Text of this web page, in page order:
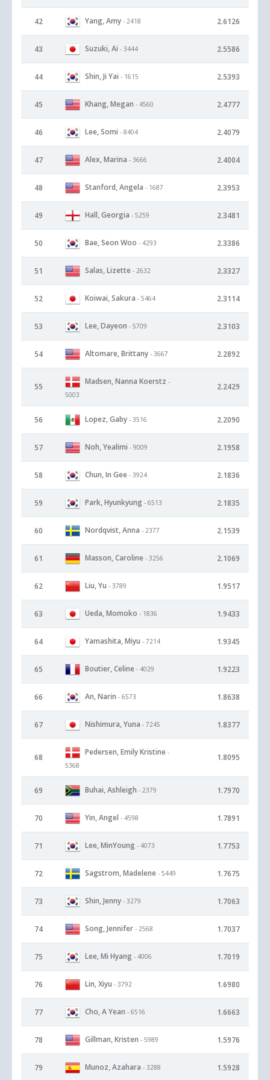
42 Yang, Amy - 2418 2.6126
43 Suzuki, Ai - 3444 2.5586
44 Shin, Ji Yai - 1615 2.5393
45 Khang, Megan - 4560 2.4777
46 Lee, Somi - 8404 2.4079
47 Alex, Marina - 3666 2.4004
48 Stanford, Angela - 1687 2.3953
49 Hall, Georgia - 5259 2.3481
50 Bae, Seon Woo - 4293 2.3386
51 Salas, Lizette - 2632 2.3327
52 Koiwai, Sakura - 5464 2.3114
53 Lee, Dayeon - 5709 2.3103
54 Altomare, Brittany - 3667 2.2892
55
Madsen, Nanna Koerstz -
5003
2.2429
56 Lopez, Gaby - 3516 2.2090
57 Noh, Yealimi - 9009 2.1958
58 Chun, In Gee - 3924 2.1836
59 Park, Hyunkyung - 6513 2.1835
60 Nordqvist, Anna - 2377 2.1539
61 Masson, Caroline - 3256 2.1069
62 Liu, Yu - 3789 1.9517
63 Ueda, Momoko - 1836 1.9433
64 Yamashita, Miyu - 7214 1.9345
65 Boutier, Celine - 4029 1.9223
66 An, Narin - 6573 1.8638
67 Nishimura, Yuna - 7245 1.8377
68
Pedersen, Emily Kristine -
5368
1.8095
69 Buhai, Ashleigh - 2379 1.7970
70 Yin, Angel - 4598 1.7891
71 Lee, MinYoung - 4073 1.7753
72 Sagstrom, Madelene - 5449 1.7675
73 Shin, Jenny - 3279 1.7063
74 Song, Jennifer - 2568 1.7037
75 Lee, Mi Hyang - 4006 1.7019
76 Lin, Xiyu - 3792 1.6980
77 Cho, A Yean - 6516 1.6663
78 Gillman, Kristen - 5989 1.5976
79 Munoz, Azahara - 3288 1.5928